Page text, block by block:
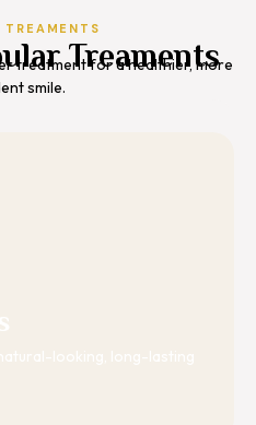
TREAMENTS
Treaments
treatment for a healthier, more
smile.